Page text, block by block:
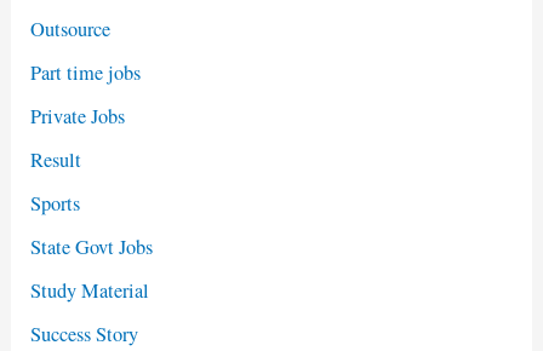
Outsource
Part time jobs
Private Jobs
Result
Sports
State Govt Jobs
Study Material
Success Story